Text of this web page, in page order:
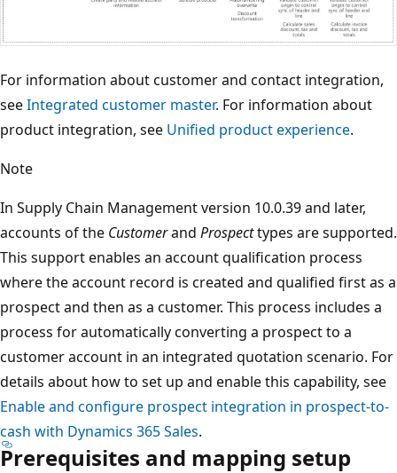
For information about customer and contact integration,
seeIntegrated customer master. For information about
product integration, see Unified product experience.
Note
In Supply Chain Management version 10.0.39 and later,
accounts of the Customerand Prospecttypes are supported.
This support enables an account qualification process
where the account record is created and qualified first as a
prospect and then as a customer. This process includes a
process for automatically converting a prospect to a
customer account in an integrated quotation scenario. For
details about how to set up and enable this capability, see
Enable and configure prospect integration in prospect-to-
cash with Dynamics 365 Sales.
Prerequisites and mapping setup